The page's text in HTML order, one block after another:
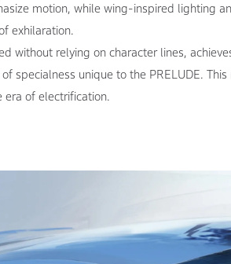
motion, while wing-inspired lighting
exhilaration.
without relying on character lines,
specialness unique to the PRELUDE. This
of electrification.